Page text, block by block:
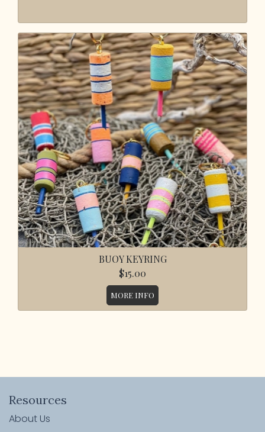
BUOY KEYRING
$15.00
MORE INFO
Resources
About Us